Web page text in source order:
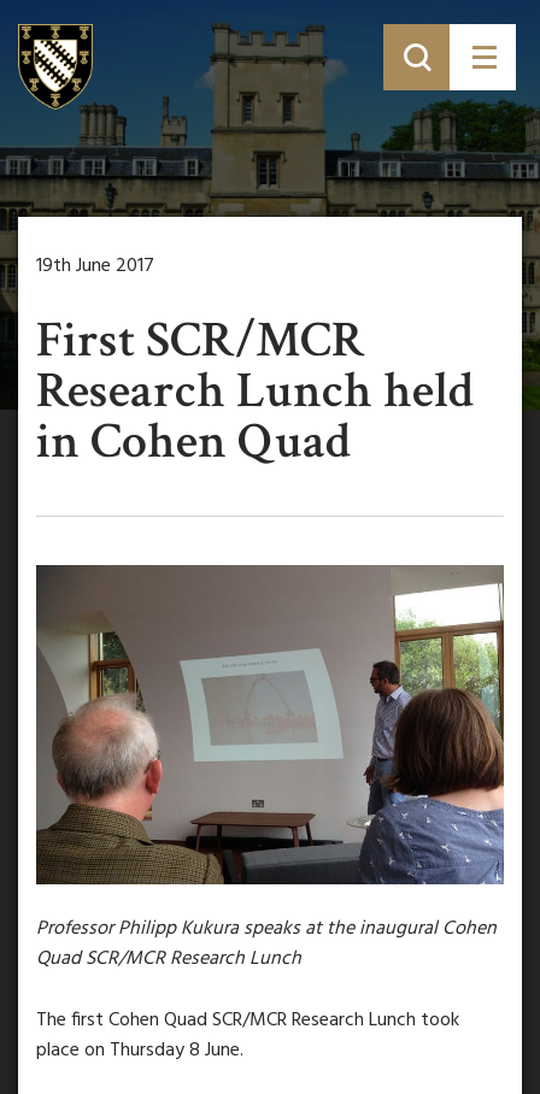
19th June 2017
First SCR/MCR
Research Lunch held
in Cohen Quad
Professor Philipp Kukura speaks at the inaugural Cohen
Quad SCR/MCR Research Lunch
The first Cohen Quad SCR/MCR Research Lunch took
place on Thursday 8 June.